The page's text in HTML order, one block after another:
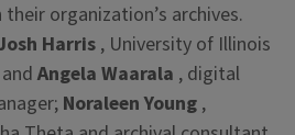
organization’s archives.
Harris , University of Illinois
Angela Waarala , digital
Noraleen Young ,